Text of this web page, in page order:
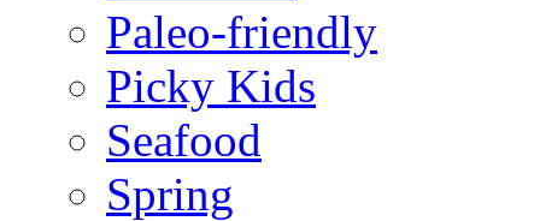
Paleo-friendly
Picky Kids
Seafood
Spring